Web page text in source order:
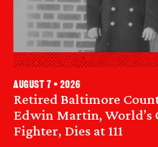
Retired Baltimore
Edwin Martin, World’s
Fighter, Dies at 111
August 7 • 2026